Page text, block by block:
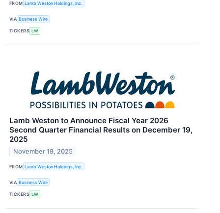
FROM Lamb Weston Holdings, Inc.
VIA Business Wire
TICKERS LW
Lamb Weston to Announce Fiscal Year 2026
Second Quarter Financial Results on December 19,
2025
November 19, 2025
FROM Lamb Weston Holdings, Inc.
VIA Business Wire
TICKERS LW